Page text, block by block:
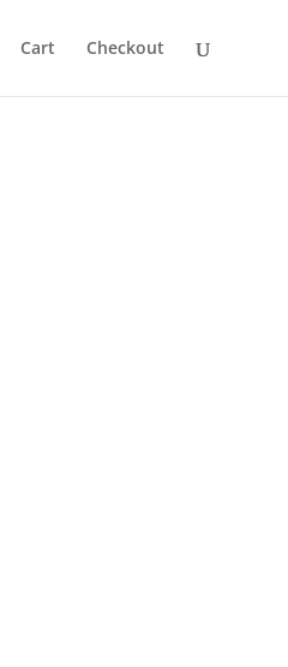
Cart Checkout